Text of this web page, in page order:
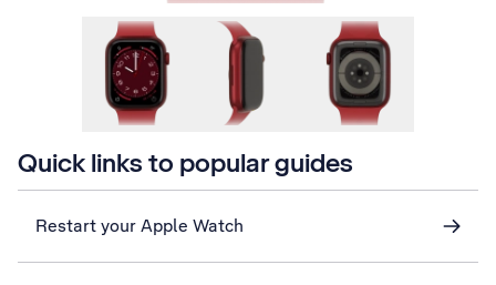
Quick links to popular guides
Restart your Apple Watch